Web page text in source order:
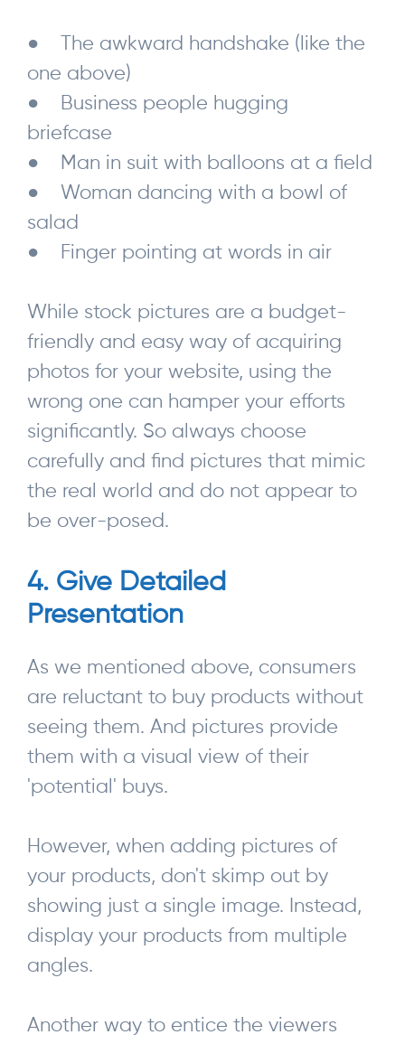
● The awkward handshake (like the
one above)
● Business people hugging
briefcase
● Man in suit with balloons at a field
● Woman dancing with a bowl of
salad
● Finger pointing at words in air
While stock pictures are a budget-
friendly and easy way of acquiring
photos for your website, using the
wrong one can hamper your efforts
significantly. So always choose
carefully and find pictures that mimic
the real world and do not appear to
be over-posed.
4. Give Detailed
Presentation
As we mentioned above, consumers
are reluctant to buy products without
seeing them. And pictures provide
them with a visual view of their
'potential' buys.
However, when adding pictures of
your products, don't skimp out by
showing just a single image. Instead,
display your products from multiple
angles.
Another way to entice the viewers